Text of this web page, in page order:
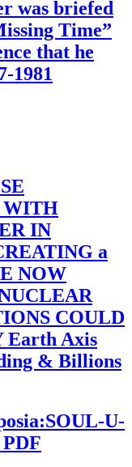
was briefed
Time”
that he
1981
WITH
IN
a
NOW
COULD
Earth Axis
& Billions
U-